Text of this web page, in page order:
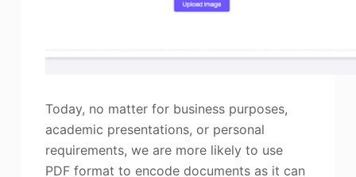
Today, no matter for business purposes,
academic presentations, or personal
requirements, we are more likely to use
PDF format to encode documents as it can